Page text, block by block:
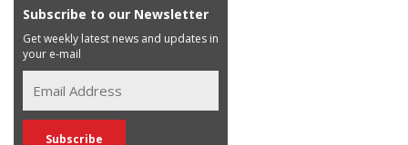
Subscribe to our Newsletter
Get weekly latest news and updates in
your e-mail